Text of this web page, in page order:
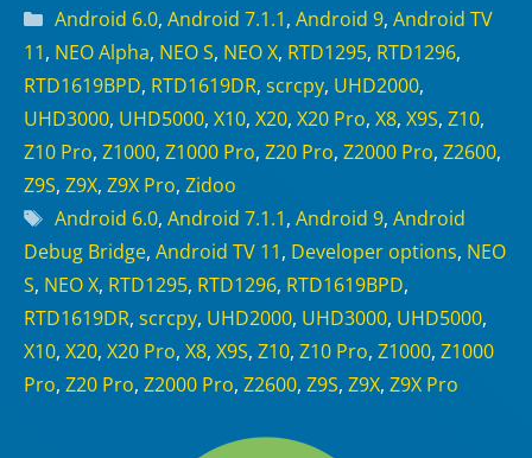
Categories
Android 6.0, Android 7.1.1, Android 9, Android TV
11, NEO Alpha, NEO S, NEO X, RTD1295, RTD1296,
RTD1619BPD, RTD1619DR, scrcpy, UHD2000,
UHD3000, UHD5000, X10, X20, X20 Pro, X8, X9S, Z10,
Z10 Pro, Z1000, Z1000 Pro, Z20 Pro, Z2000 Pro, Z2600,
Z9S, Z9X, Z9X Pro, Zidoo
Tags
Android 6.0, Android 7.1.1, Android 9, Android
Debug Bridge, Android TV 11, Developer options, NEO
S, NEO X, RTD1295, RTD1296, RTD1619BPD,
RTD1619DR, scrcpy, UHD2000, UHD3000, UHD5000,
X10, X20, X20 Pro, X8, X9S, Z10, Z10 Pro, Z1000, Z1000
Pro, Z20 Pro, Z2000 Pro, Z2600, Z9S, Z9X, Z9X Pro